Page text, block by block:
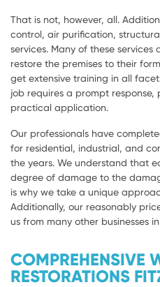
That is not, however, all.
control, air purification,
services. Many of these
restore the premises to their
get extensive training in all
job requires a prompt response,
practical application.
Our professionals have
for residential, industrial, and
the years. We understand that
degree of damage to the
is why we take a unique
Additionally, our reasonably
us from many other businesses
COMPREHENSIVE
RESTORATIONS